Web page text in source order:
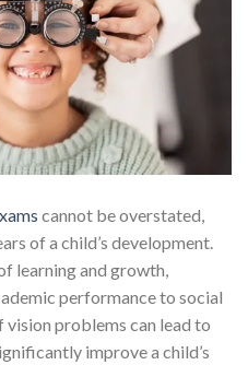
cannot be overstated,
of a child’s development.
learning and growth,
performance to social
problems can lead to
improve a child’s